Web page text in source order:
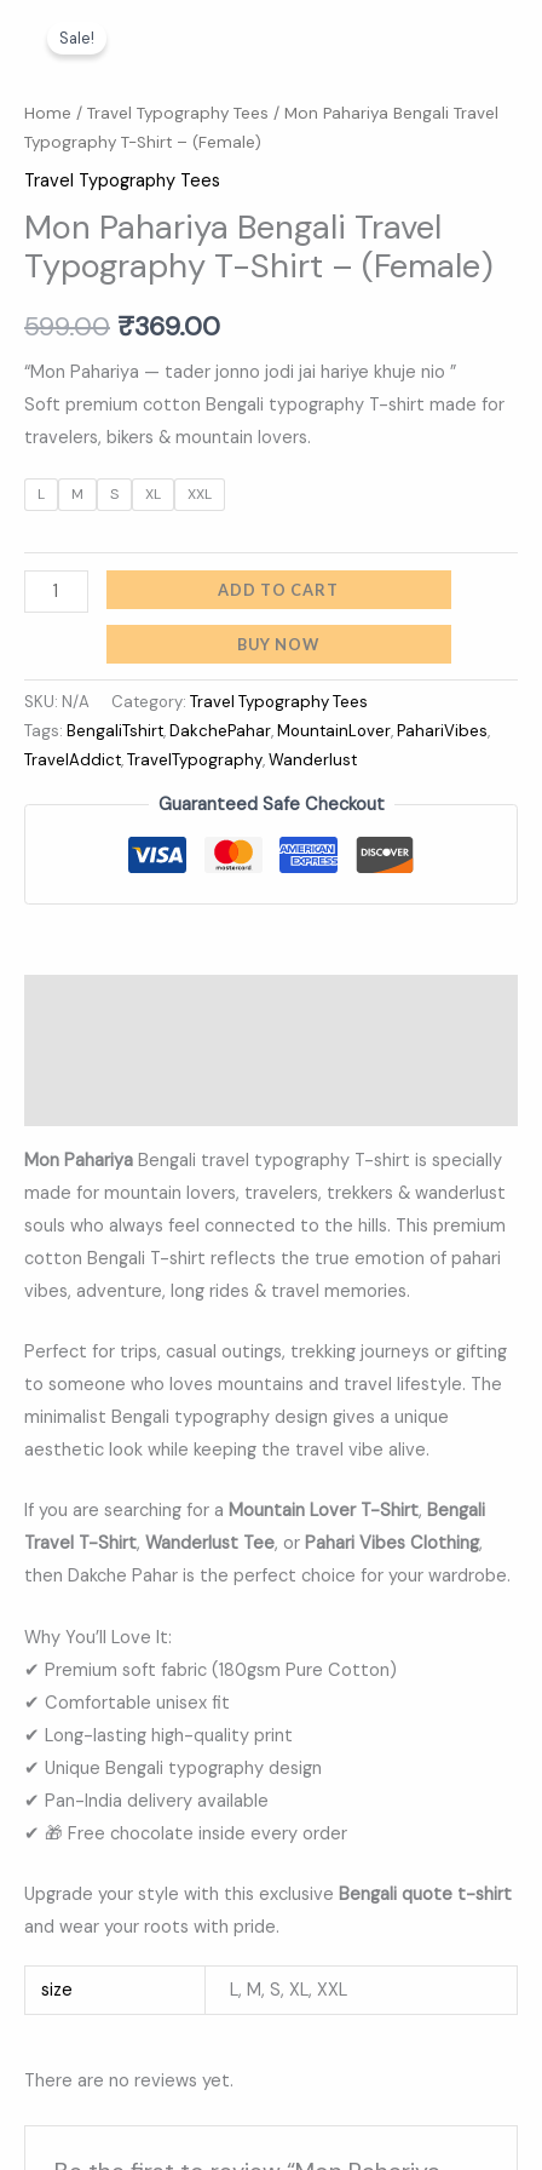
Sale!
Home / Travel Typography Tees / Mon Pahariya Bengali Travel
Typography T-Shirt – (Female)
Travel Typography Tees
Mon Pahariya Bengali Travel
Typography T-Shirt – (Female)
599.00
was:
₹599.00.
₹369.00
is:
“Mon Pahariya — tader jonno jodi jai hariye khuje nio ”
Soft premium cotton Bengali typography T-shirt made for
travelers, bikers & mountain lovers.
L M S XL XXL
Pahariya
Travel
Typography
T-
Shirt
-
(Female)
ADD TO CART
BUY NOW
SKU: N/A Category: Travel Typography Tees
Tags: BengaliTshirt,DakchePahar,MountainLover,PahariVibes,
TravelAddict,TravelTypography,Wanderlust
Guaranteed Safe Checkout
Mon Pahariya Bengali travel typography T-shirt is specially
made for mountain lovers, travelers, trekkers & wanderlust
souls who always feel connected to the hills. This premium
cotton Bengali T-shirt reflects the true emotion of pahari
vibes, adventure, long rides & travel memories.
Perfect for trips, casual outings, trekking journeys or gifting
to someone who loves mountains and travel lifestyle. The
minimalist Bengali typography design gives a unique
aesthetic look while keeping the travel vibe alive.
If you are searching for a Mountain Lover T-Shirt, Bengali
Travel T-Shirt, Wanderlust Tee, or Pahari Vibes Clothing,
then Dakche Pahar is the perfect choice for your wardrobe.
Why You’ll Love It:
✔ Premium soft fabric (180gsm Pure Cotton)
✔ Comfortable unisex fit
✔ Long-lasting high-quality print
✔ Unique Bengali typography design
✔ Pan-India delivery available
✔ 🎁 Free chocolate inside every order
Upgrade your style with this exclusive Bengali quote t-shirt
and wear your roots with pride.
size L, M, S, XL, XXL
There are no reviews yet.